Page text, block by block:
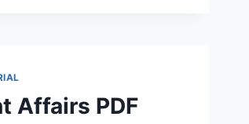
Affairs PDF